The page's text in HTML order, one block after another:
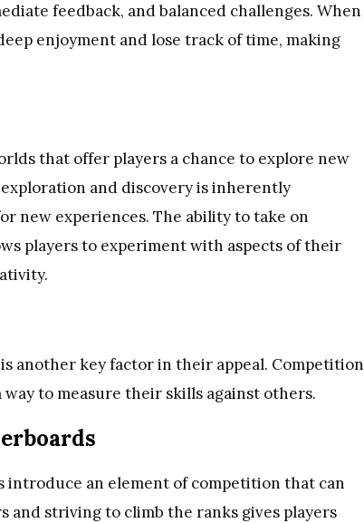
feedback, and balanced challenges. When
enjoyment and lose track of time, making
that offer players a chance to explore new
and discovery is inherently
new experiences. The ability to take on
players to experiment with aspects of their
another key factor in their appeal. Competition
to measure their skills against others.
introduce an element of competition that can
and striving to climb the ranks gives players